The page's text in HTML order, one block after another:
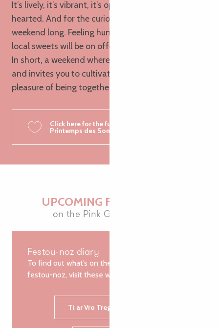
It’s lively, it’s vibrant, it’s open-air and open-
hearted. And for the curious? A craft market all
weekend long. Feeling hungry? Galettes, cider and
local sweets will be on offer.
In short, a weekend where Brittany dances, sings
and invites you to cultivate the essential: the
pleasure of being together.
Click here for the full programme of
Printemps des Sonneurs 2026
UPCOMING FESTOU-NOZ
on the Pink Granite Coast
Festou-noz diary
To find out what’s on the agenda for the next
festou-noz, visit these websites:
Ti ar Vro Treger-Goelou